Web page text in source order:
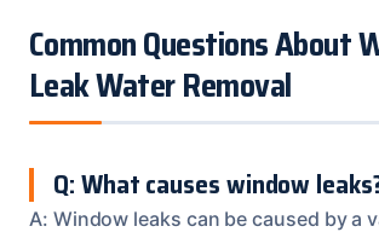
Common Questions About
Leak Water Removal
Q: What causes window
A: Window leaks can be caused by a